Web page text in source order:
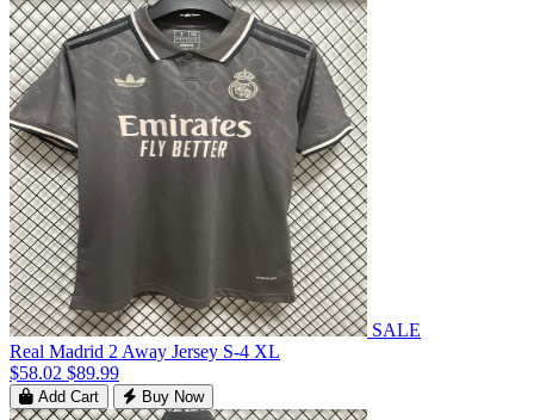
SALE
Real Madrid 2 Away Jersey S-4 XL
$58.02 $89.99
Add Cart Buy Now